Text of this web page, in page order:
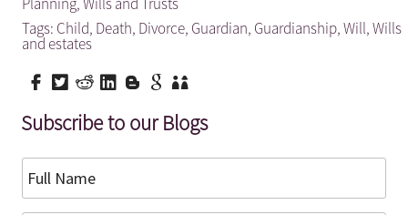
Tags: Child, Death, Divorce, Guardian, Guardianship,Will,Wills
and estates
Subscribe to our Blogs